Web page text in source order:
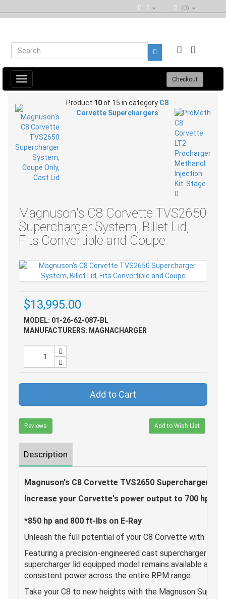
(0)
Toggle
navigation
Checkout
Product 10of 15 in category C8
Corvette Superchargers
Magnuson's C8 Corvette TVS2650
Supercharger System, Billet Lid,
Fits Convertible and Coupe
$13,995.00
MODEL: 01-26-62-087-BL
MANUFACTURERS: MAGNACHARGER
Add to Cart
Reviews Add to Wish List
Description
Magnuson's C8 Corvette TVS2650 Supercharger
Increase your Corvette's power output to 700 hp
*850 hp and 800 ft-lbs on E-Ray
Unleash the full potential of your C8 Corvette with the
Featuring a precision-engineered cast supercharger
supercharger lid equipped model remains available
consistent power across the entire RPM range.
Take your C8 to new heights with the Magnuson